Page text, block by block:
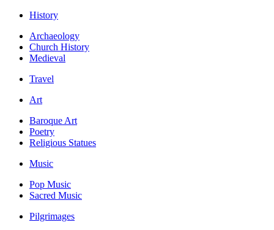
History
Archaeology
Church History
Medieval
Travel
Art
Baroque Art
Poetry
Religious Statues
Music
Pop Music
Sacred Music
Pilgrimages